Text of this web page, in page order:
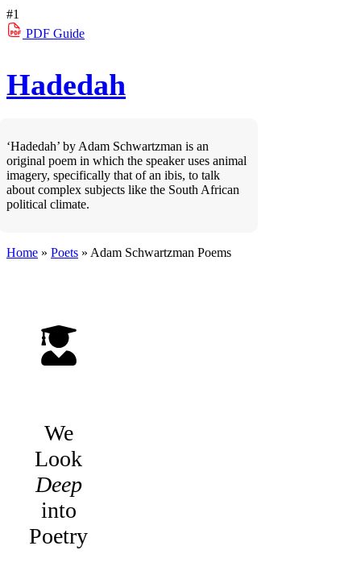
#1
PDF Guide
Hadedah
‘Hadedah’ by Adam Schwartzman is an
original poem in which the speaker uses animal
imagery, specifically that of an ibis, to talk
about complex subjects like the South African
political climate.
Home » Poets » Adam Schwartzman Poems
We
Look
Deep
into
Poetry